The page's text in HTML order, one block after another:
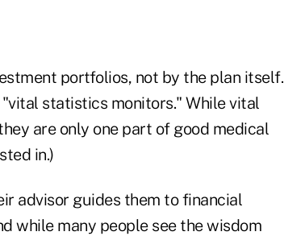
portfolios, not by the plan itself.
statistics monitors." While vital
are only one part of good medical
in.)
advisor guides them to financial
while many people see the wisdom